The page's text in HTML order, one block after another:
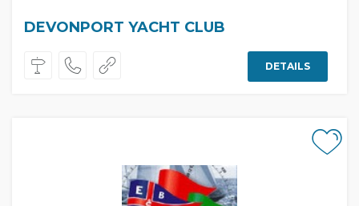
DEVONPORT YACHT CLUB
DETAILS